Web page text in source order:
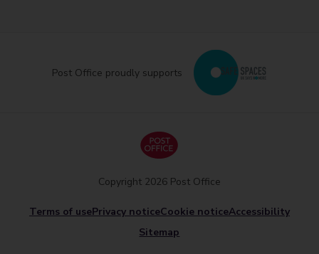
Post Office proudly supports
Terms of usePrivacy noticeCookie noticeAccessibility
Sitemap
Copyright 2026 Post Office